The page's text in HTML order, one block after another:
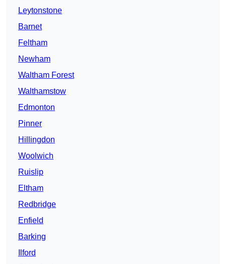
Leytonstone
Barnet
Feltham
Newham
Waltham Forest
Walthamstow
Edmonton
Pinner
Hillingdon
Woolwich
Ruislip
Eltham
Redbridge
Enfield
Barking
Ilford